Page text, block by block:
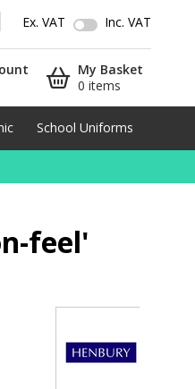
Ex. VAT Inc. VAT
My Basket
0 items
School Uniforms
feel'